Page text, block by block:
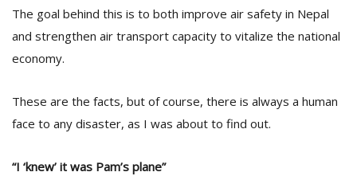
The goal behind this is to both improve air safety in Nepal
and strengthen air transport capacity to vitalize the national
economy.
These are the facts, but of course, there is always a human
face to any disaster, as I was about to find out.
“I ‘knew’ it was Pam’s plane”